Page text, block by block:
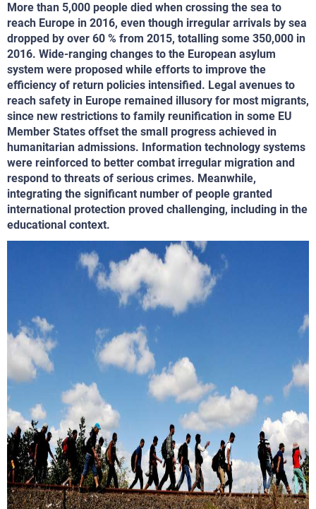
More than 5,000 people died when crossing the sea to
reach Europe in 2016, even though irregular arrivals by sea
dropped by over 60 % from 2015, totalling some 350,000 in
2016. Wide-ranging changes to the European asylum
system were proposed while efforts to improve the
efficiency of return policies intensified. Legal avenues to
reach safety in Europe remained illusory for most migrants,
since new restrictions to family reunification in some EU
Member States offset the small progress achieved in
humanitarian admissions. Information technology systems
were reinforced to better combat irregular migration and
respond to threats of serious crimes. Meanwhile,
integrating the significant number of people granted
international protection proved challenging, including in the
educational context.